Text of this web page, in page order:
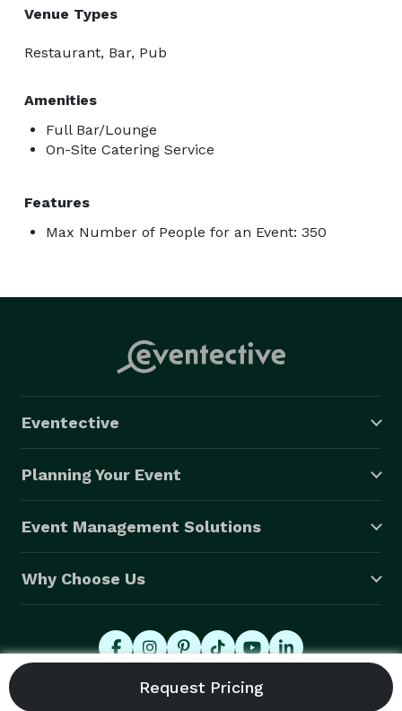
Venue Types
Restaurant, Bar, Pub
Amenities
Full Bar/Lounge
On-Site Catering Service
Features
Max Number of People for an Event: 350
Eventective
Planning Your Event
Event Management Solutions
Why Choose Us
© 2026 Eventective, Inc., All Rights Reserved